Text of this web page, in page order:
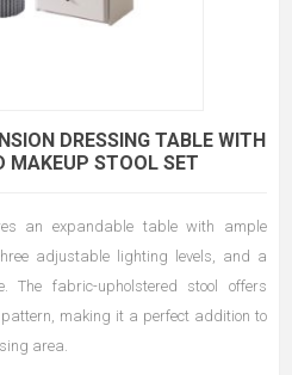
DRESSING TABLE WITH
MAKEUP STOOL SET
an expandable table with ample
adjustable lighting levels, and a
The fabric-upholstered stool offers
making it a perfect addition to
area.